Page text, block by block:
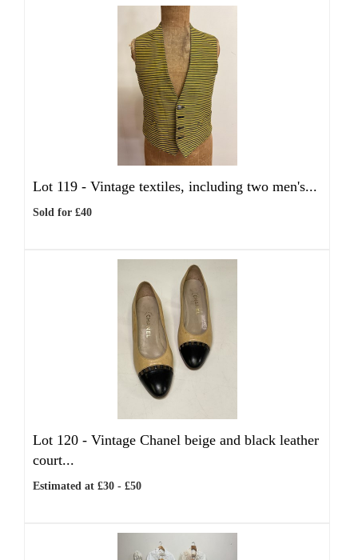
Lot 119 - Vintage textiles, including two men's...
Sold for £40
Lot 120 - Vintage Chanel beige and black leather
court...
Estimated at £30 - £50